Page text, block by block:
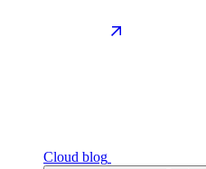
Cloud blog